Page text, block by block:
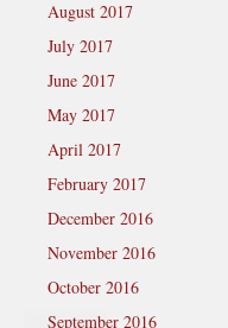
August 2017
July 2017
June 2017
May 2017
April 2017
February 2017
December 2016
November 2016
October 2016
September 2016